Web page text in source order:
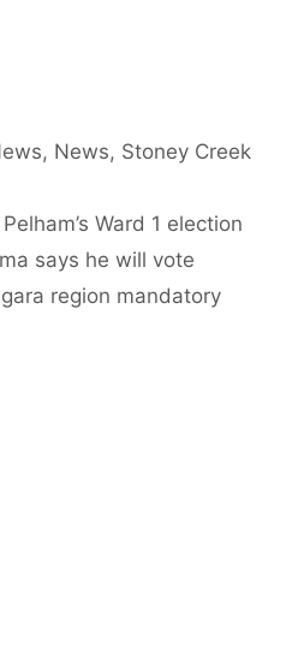
, News, Stoney Creek
Ward 1 election
says he will vote
region mandatory